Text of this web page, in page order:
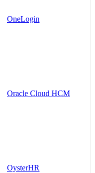
OneLogin
Oracle Cloud HCM
OysterHR